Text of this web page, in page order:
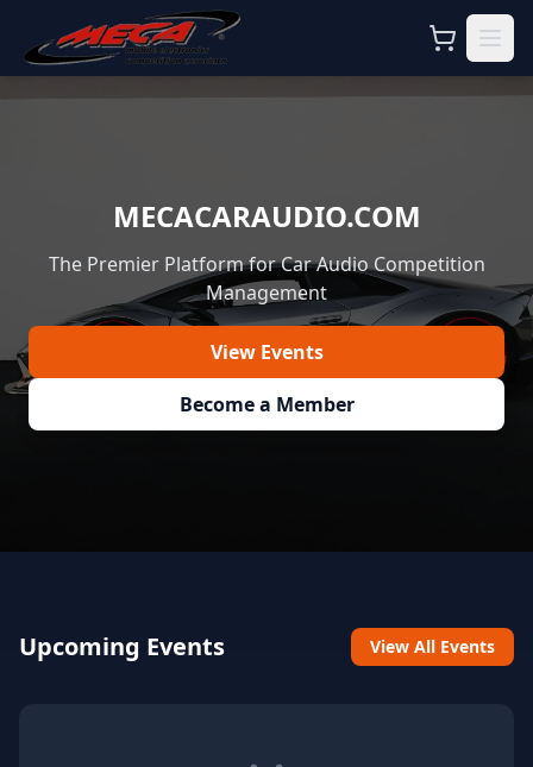
MECACARAUDIO.COM
The Premier Platform for Car Audio Competition
Management
View Events
Become a Member
Upcoming Events View All Events